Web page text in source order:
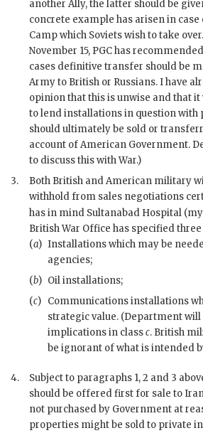
another Ally, the latter should be
concrete example has arisen in
Camp which Soviets wish to take
November 15, PGC has
cases definitive transfer should be
Army to British or Russians. I have
opinion that this is unwise and that
to lend installations in question with
should ultimately be sold or
account of American Government.
to discuss this with War.)
3.
Both British and American military
withhold from sales negotiations
has in mind Sultanabad Hospital (my
British War Office has specified
(a) Installations which may be
agencies;
(b) Oil installations;
(c) Communications installations
strategic value. (Department
implications in classc. British
be ignorant of what is intended
4.
Subject to paragraphs 1, 2 and 3
should be offered first for sale to
not purchased by Government at
properties might be sold to private